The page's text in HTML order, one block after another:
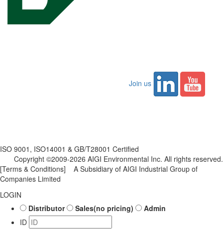
Join us
ISO 9001, ISO14001 & GB/T28001 Certified
Copyright ©2009-2026 AIGI Environmental Inc. All rights reserved.
[Terms & Conditions] A Subsidiary of AIGI Industrial Group of
Companies Limited
LOGIN
Distributor
Sales(no pricing)
Admin
ID